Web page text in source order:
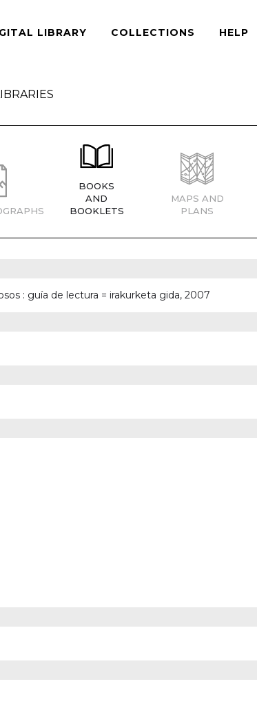
LIBRARY COLLECTIONS HELP
BOOKS
AND
BOOKLETS
MAPS AND
PLANS
: guía de lectura = irakurketa gida, 2007